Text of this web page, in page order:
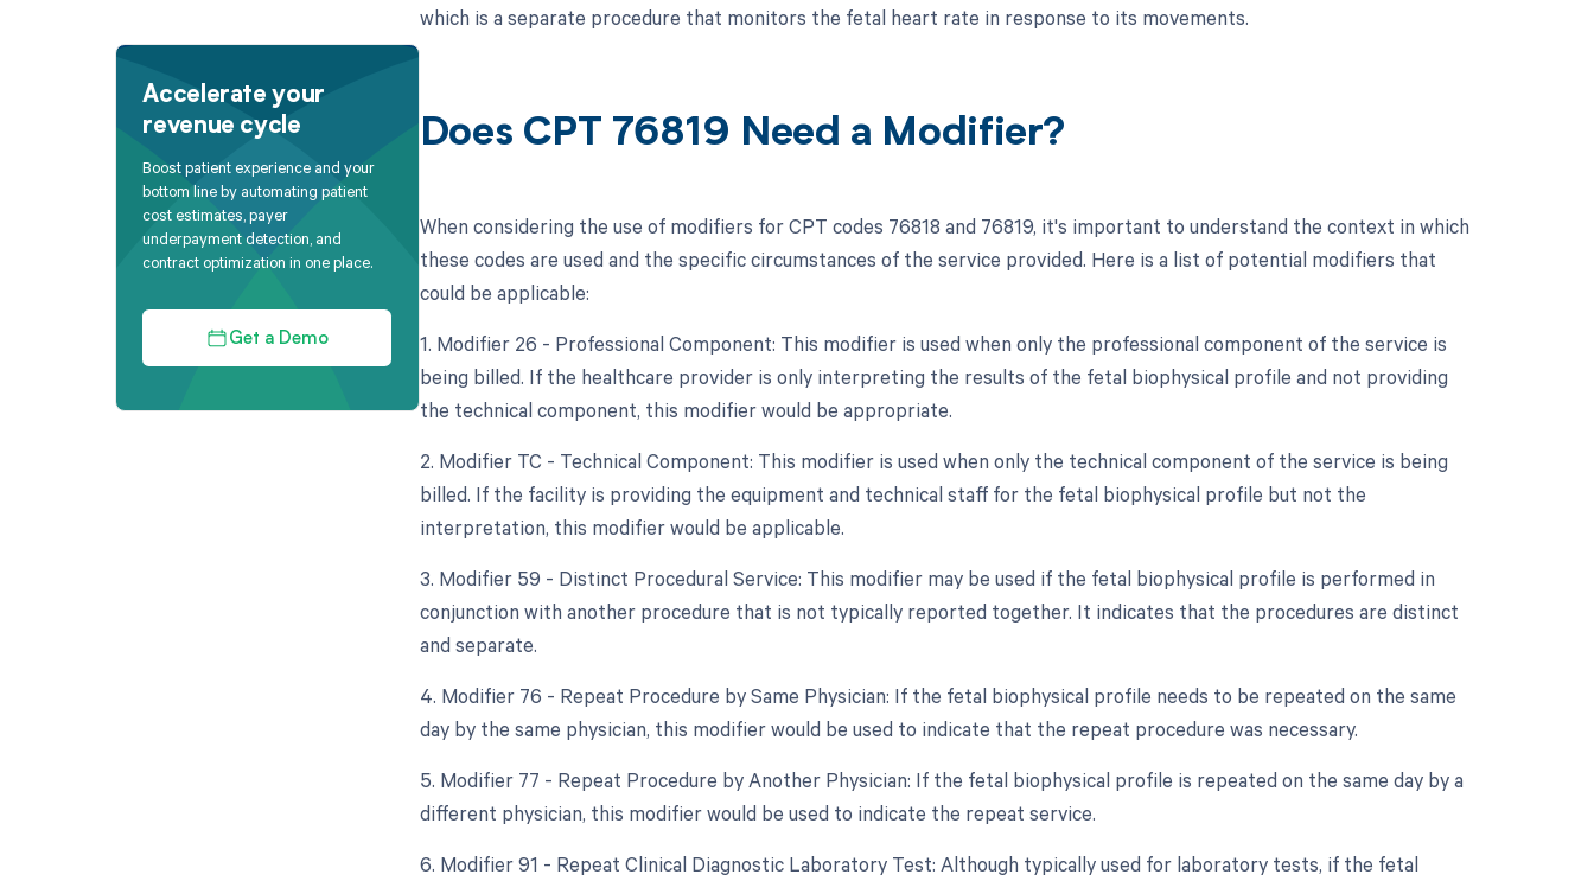
Accelerate your
revenue cycle
Boost patient experience and your
bottom line by automating patient
cost estimates, payer
underpayment detection, and
contract optimization in one place.
Get a Demo
which is a separate procedure that monitors the fetal heart rate in response to its movements.
Does CPT 76819 Need a Modifier?
When considering the use of modifiers for CPT codes 76818 and 76819, it's important to understand the context in which
these codes are used and the specific circumstances of the service provided. Here is a list of potential modifiers that
could be applicable:
1. Modifier 26 - Professional Component: This modifier is used when only the professional component of the service is
being billed. If the healthcare provider is only interpreting the results of the fetal biophysical profile and not providing
the technical component, this modifier would be appropriate.
2. Modifier TC - Technical Component: This modifier is used when only the technical component of the service is being
billed. If the facility is providing the equipment and technical staff for the fetal biophysical profile but not the
interpretation, this modifier would be applicable.
3. Modifier 59 - Distinct Procedural Service: This modifier may be used if the fetal biophysical profile is performed in
conjunction with another procedure that is not typically reported together. It indicates that the procedures are distinct
and separate.
4. Modifier 76 - Repeat Procedure by Same Physician: If the fetal biophysical profile needs to be repeated on the same
day by the same physician, this modifier would be used to indicate that the repeat procedure was necessary.
5. Modifier 77 - Repeat Procedure by Another Physician: If the fetal biophysical profile is repeated on the same day by a
different physician, this modifier would be used to indicate the repeat service.
6. Modifier 91 - Repeat Clinical Diagnostic Laboratory Test: Although typically used for laboratory tests, if the fetal